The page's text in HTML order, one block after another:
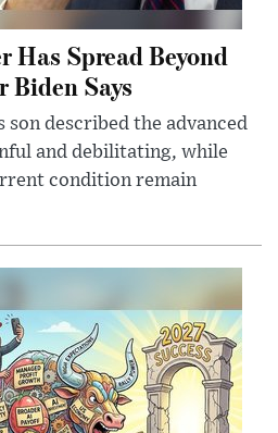
Has Spread Beyond
Biden Says
son described the advanced
and debilitating, while
condition remain